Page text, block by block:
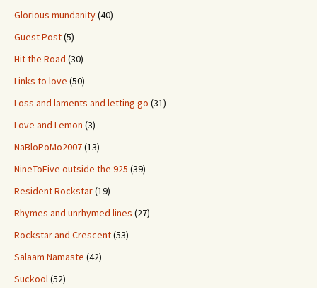
Glorious mundanity(40)
Guest Post(5)
Hit the Road (30)
Links to love (50)
Loss and laments and letting go (31)
Love and Lemon (3)
NaBloPoMo2007(13)
NineToFive outside the 925 (39)
Resident Rockstar(19)
Rhymes and unrhymed lines (27)
Rockstar and Crescent(53)
Salaam Namaste (42)
Suckool(52)